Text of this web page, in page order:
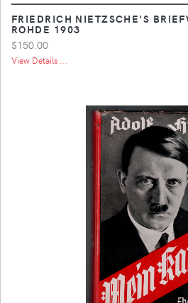
FRIEDRICH NIETZSCHE'S
ROHDE 1903
$150.00
View Details ...